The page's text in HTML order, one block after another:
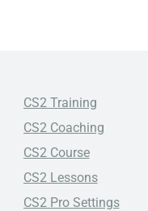
CS2 Training
CS2 Coaching
CS2 Course
CS2 Lessons
CS2 Pro Settings